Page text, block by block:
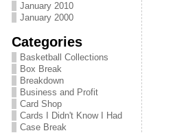
January 2010
January 2000
Categories
Basketball Collections
Box Break
Breakdown
Business and Profit
Card Shop
Cards I Didn't Know I Had
Case Break